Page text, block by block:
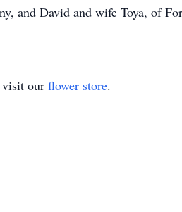
and David and wife Toya, of
visit our flower store.